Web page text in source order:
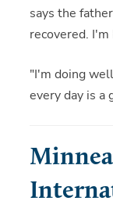
says the
recovered.
"I'm doing
every day is a